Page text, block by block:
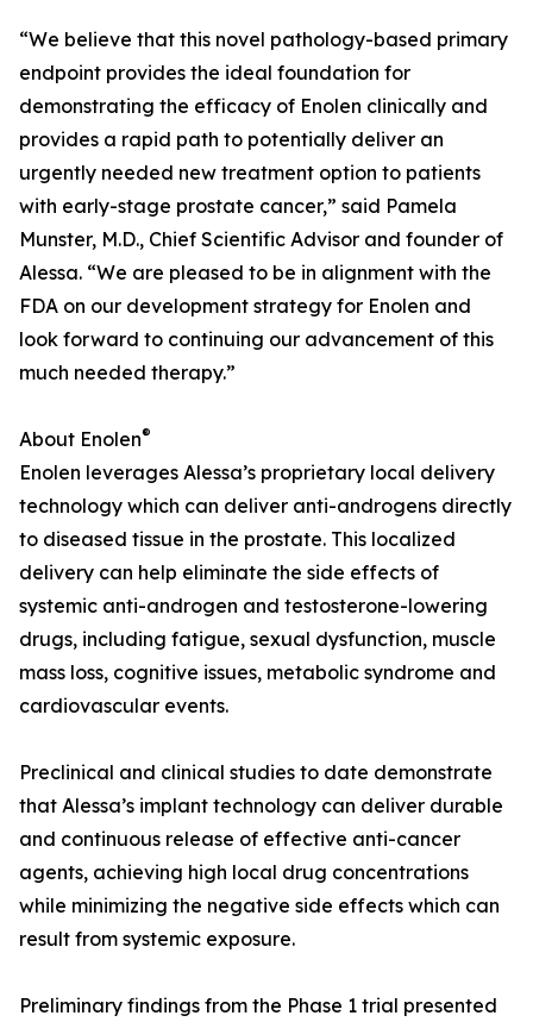
“We believe that this novel pathology-based primary
endpoint provides the ideal foundation for
demonstrating the efficacy of Enolen clinically and
provides a rapid path to potentially deliver an
urgently needed new treatment option to patients
with early-stage prostate cancer,” said Pamela
Munster, M.D., Chief Scientific Advisor and founder of
Alessa. “We are pleased to be in alignment with the
FDA on our development strategy for Enolen and
look forward to continuing our advancement of this
much needed therapy.”
About Enolen®
Enolen leverages Alessa’s proprietary local delivery
technology which can deliver anti-androgens directly
to diseased tissue in the prostate. This localized
delivery can help eliminate the side effects of
systemic anti-androgen and testosterone-lowering
drugs, including fatigue, sexual dysfunction, muscle
mass loss, cognitive issues, metabolic syndrome and
cardiovascular events.
Preclinical and clinical studies to date demonstrate
that Alessa’s implant technology can deliver durable
and continuous release of effective anti-cancer
agents, achieving high local drug concentrations
while minimizing the negative side effects which can
result from systemic exposure.
Preliminary findings from the Phase 1 trial presented